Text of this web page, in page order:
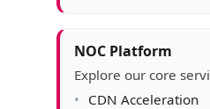
NOC Platform
Explore our core
CDN Acceleration